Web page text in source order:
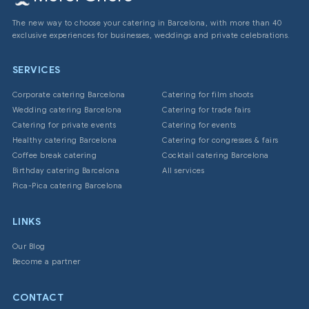
The new way to choose your catering in Barcelona, with more than 40
exclusive experiences for businesses, weddings and private celebrations.
SERVICES
Corporate catering Barcelona
Wedding catering Barcelona
Catering for private events
Healthy catering Barcelona
Coffee break catering
Birthday catering Barcelona
Pica-Pica catering Barcelona
Catering for film shoots
Catering for trade fairs
Catering for events
Catering for congresses & fairs
Cocktail catering Barcelona
All services
LINKS
Our Blog
Become a partner
CONTACT